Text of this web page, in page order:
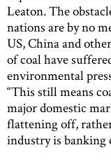
Leaton. The
nations are by no
US, China and
of coal have
environmental
“This still means
major domestic
flattening off,
industry is banking